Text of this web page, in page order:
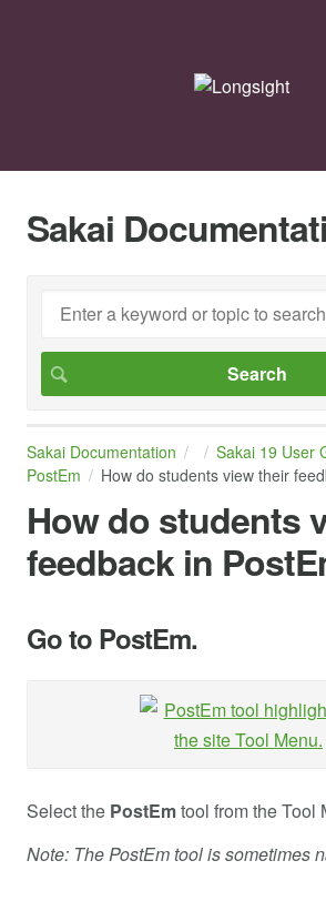
Sakai
Sakai Documentation
Sakai 19 User
PostEm
How do students view their
How do students
feedback in
Go to PostEm.
Select the PostEmtool from the Tool
Note: The PostEm tool is sometimes